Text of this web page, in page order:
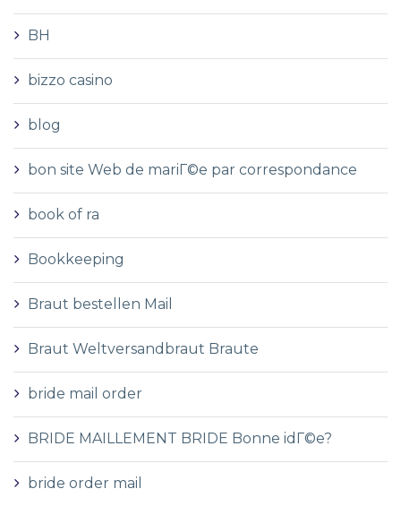
BH
bizzo casino
blog
bon site Web de mariГ©e par correspondance
book of ra
Bookkeeping
Braut bestellen Mail
Braut Weltversandbraut Braute
bride mail order
BRIDE MAILLEMENT BRIDE Bonne idГ©e?
bride order mail